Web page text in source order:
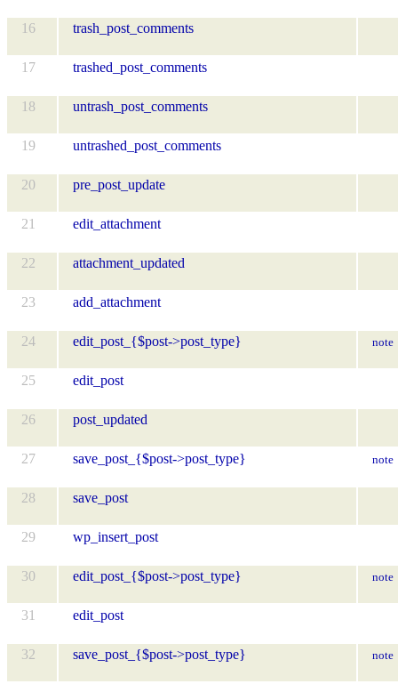
16 trash_post_comments
17 trashed_post_comments
18 untrash_post_comments
19 untrashed_post_comments
20 pre_post_update
21 edit_attachment
22 attachment_updated
23 add_attachment
24 edit_post_{$post->post_type} note
25 edit_post
26 post_updated
27 save_post_{$post->post_type} note
28 save_post
29 wp_insert_post
30 edit_post_{$post->post_type} note
31 edit_post
32 save_post_{$post->post_type} note